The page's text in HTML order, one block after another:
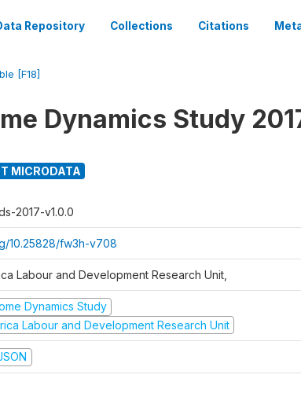
Repository Collections Citations
[F18]
Dynamics Study
MICRODATA
2017-v1.0.0
10.25828/fw3h-v708
Labour and Development Research Unit,
Dynamics Study
Labour and Development Research Unit